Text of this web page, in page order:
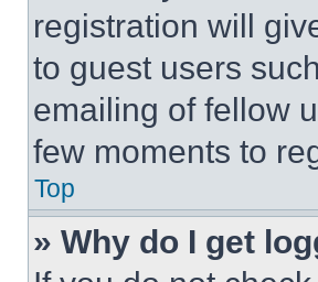
registration will
to guest users
emailing of fellow
few moments to
Top
» Why do I get